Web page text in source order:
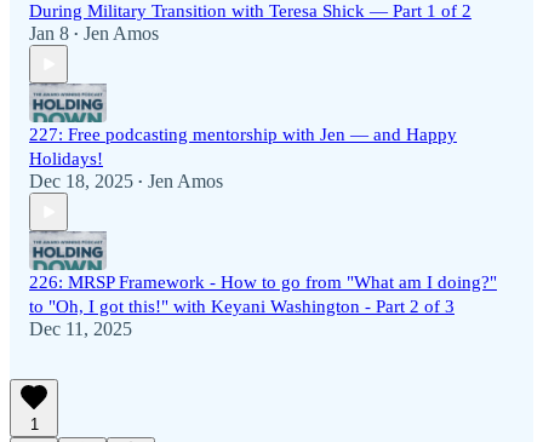
During Military Transition with Teresa Shick — Part 1 of 2
Jan 8 • Jen Amos
227: Free podcasting mentorship with Jen — and Happy
Holidays!
Dec 18, 2025 • Jen Amos
226: MRSP Framework - How to go from "What am I doing?"
to "Oh, I got this!" with Keyani Washington - Part 2 of 3
Dec 11, 2025
1